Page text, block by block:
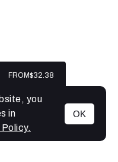
MENU
FROM$32.38
you
in
OK